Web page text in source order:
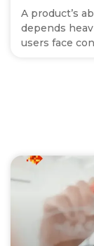
A product’s
depends
users face